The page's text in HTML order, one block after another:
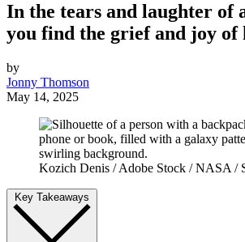
In the tears and laughter of
you find the grief and joy of
by
Jonny Thomson
May 14, 2025
Kozich Denis / Adobe Stock / NASA /
Key Takeaways